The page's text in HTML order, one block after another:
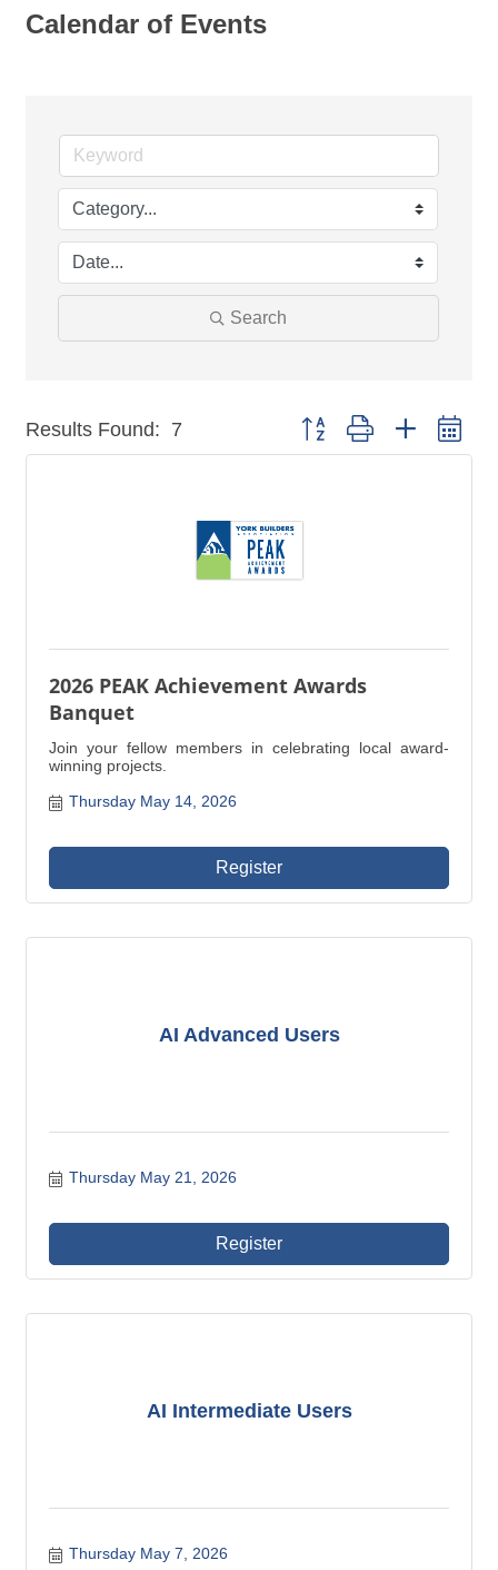
Calendar of Events
Search
Results Found: 7 Button group with nested
2026 PEAK Achievement Awards
Banquet
Join your fellow members in celebrating local award-
winning projects.
Thursday May 14, 2026
Register
AI Advanced Users
Thursday May 21, 2026
Register
AI Intermediate Users
Thursday May 7, 2026